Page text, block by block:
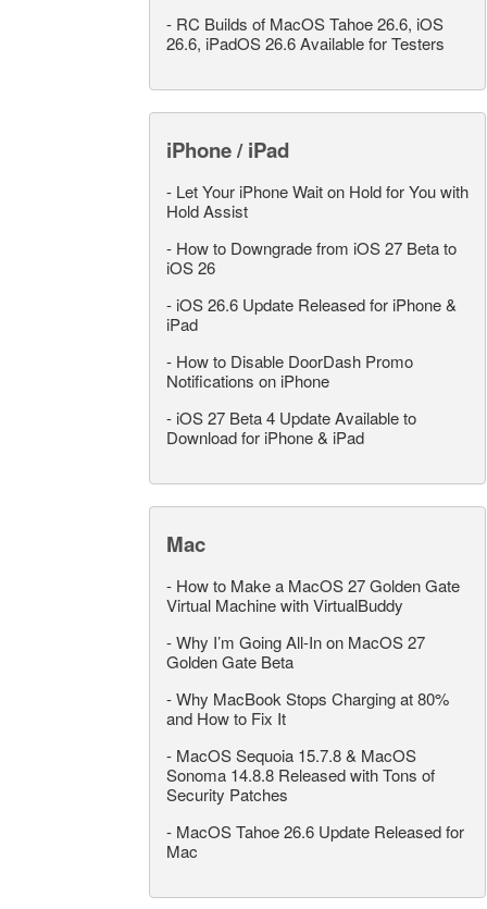
- RC Builds of MacOS Tahoe 26.6, iOS
26.6, iPadOS 26.6 Available for Testers
iPhone / iPad
- Let Your iPhone Wait on Hold for You with
Hold Assist
- How to Downgrade from iOS 27 Beta to
iOS 26
- iOS 26.6 Update Released for iPhone &
iPad
- How to Disable DoorDash Promo
Notifications on iPhone
- iOS 27 Beta 4 Update Available to
Download for iPhone & iPad
Mac
- How to Make a MacOS 27 Golden Gate
Virtual Machine with VirtualBuddy
-Why I’m Going All-In on MacOS 27
Golden Gate Beta
-Why MacBook Stops Charging at 80%
and How to Fix It
- MacOS Sequoia 15.7.8 & MacOS
Sonoma 14.8.8 Released with Tons of
Security Patches
- MacOS Tahoe 26.6 Update Released for
Mac